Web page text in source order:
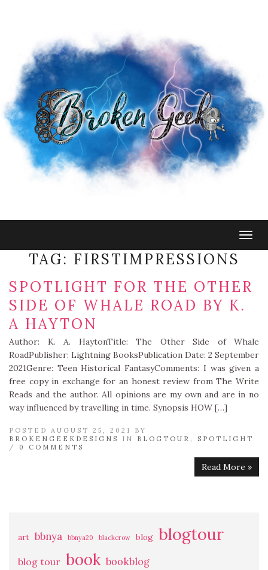
TAG: FIRSTIMPRESSIONS
SPOTLIGHT FOR THE OTHER
SIDE OF WHALE ROAD BY K.
A HAYTON
Author: K. A. HaytonTitle: The Other Side of Whale
RoadPublisher: Lightning BooksPublication Date: 2 September
2021Genre: Teen Historical FantasyComments: I was given a
free copy in exchange for an honest review from The Write
Reads and the author. All opinions are my own and are in no
way influenced by travelling in time. Synopsis HOW […]
POSTED AUGUST 25, 2021 BY
BROKENGEEKDESIGNS
IN BLOGTOUR
SPOTLIGHT
/ 0 COMMENTS
Read More »
art bbnya bbnya20 blackcrow blog blogtour
blog tour book bookblog